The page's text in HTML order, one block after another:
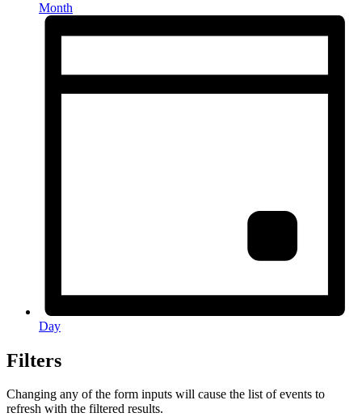
Month
Day
Filters
Changing any of the form inputs will cause the list of events to
refresh with the filtered results.